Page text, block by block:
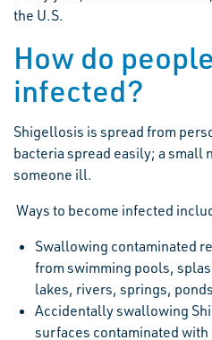
the U.S.
How do
infected?
Shigellosis is spread from
bacteria spread easily; a small
someone ill.
Ways to become infected
Swallowing contaminated
from swimming pools,
lakes, rivers, springs,
Accidentally swallowing
surfaces contaminated